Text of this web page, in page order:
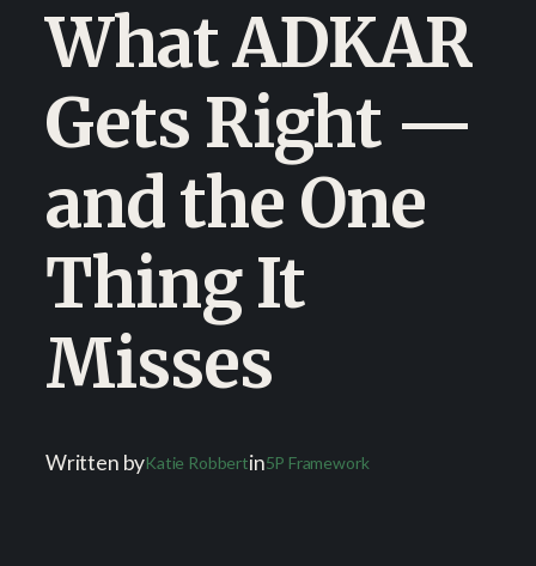
What ADKAR
Gets Right —
and the One
Thing It
Misses
Written byKatie Robbertin5P Framework